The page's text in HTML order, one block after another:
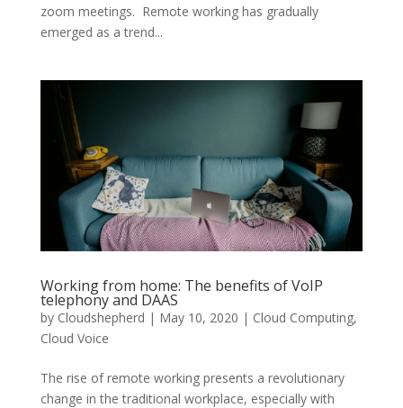
zoom meetings. Remote working has gradually
emerged as a trend...
Working from home: The benefits of VoIP
telephony and DAAS
by Cloudshepherd | May 10, 2020 | Cloud Computing,
Cloud Voice
The rise of remote working presents a revolutionary
change in the traditional workplace, especially with